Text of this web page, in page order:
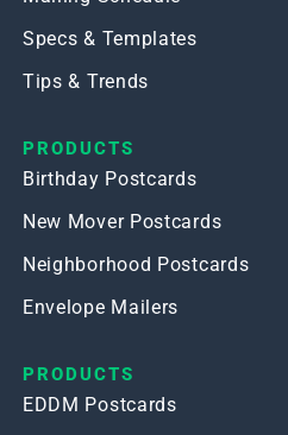
Specs & Templates
Tips & Trends
PRODUCTS
Birthday Postcards
New Mover Postcards
Neighborhood Postcards
Envelope Mailers
PRODUCTS
EDDM Postcards